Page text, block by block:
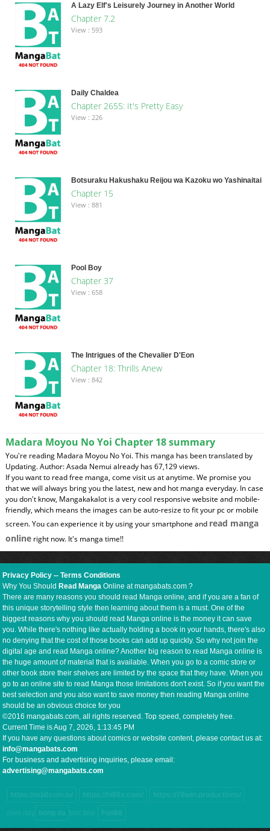
A Lazy Elf's Leisurely Journey in Another World
Chapter 7.2
View : 593
Daily Chaldea
Chapter 2655: It's Pretty Easy
View : 226
Botsuraku Hakushaku Reijou wa Kazoku wo Yashinaitai
Chapter 15
View : 881
Pool Boy
Chapter 37
View : 658
The Intrigues of the Chevalier D'Eon
Chapter 18: Thrills Anew
View : 842
Madara Moyou No Yoi Chapter 18 summary
You're reading Madara Moyou No Yoi. This manga has been translated by
Updating. Author: Asada Nemui already has 67,129 views.
If you want to read free manga, come visit us at anytime. We promise you
that we will always bring you the latest, new and hot manga everyday. In case
you don't know, Mangakakalot is a very cool responsive website and mobile-
friendly, which means the images can be auto-resize to fit your pc or mobile
screen. You can experience it by using your smartphone and read manga
onlineright now. It's manga time!!
Privacy Policy --Terms Conditions
Why You ShouldRead Manga Online at mangabats.com ?
There are many reasons you should read Manga online, and if you are a fan of
this unique storytelling style then learning about them is a must. One of the
biggest reasons why you should read Manga online is the money it can save
you. While there's nothing like actually holding a book in your hands, there's also
no denying that the cost of those books can add up quickly. So why not join the
digital age and read Manga online? Another big reason to read Manga online is
the huge amount of material that is available. When you go to a comic store or
other book store their shelves are limited by the space that they have. When you
go to an online site to read Manga those limitations don't exist. So if you want the
best selection and you also want to save money then reading Manga online
should be an obvious choice for you
©2016 mangabats.com, all rights reserved. Top speed, completely free.
Current Time isAug 7, 2026, 1:13:46 PM
If you have any questions about comics or website content, please contact us at:
info@mangabats.com
For business and advertising inquiries, please email:
advertising@mangabats.com
https://mb8coin.io/ https://hi88s.com/ https://78win.productions/
dem nay bong da truc tiep Fun88